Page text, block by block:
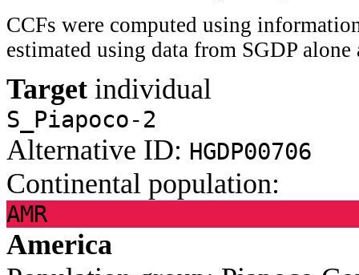
CCFs were computed using
estimated using data from SGDP
Target individual
S_Piapoco-2
Alternative ID: HGDP00706
Continental population:
AMR
America